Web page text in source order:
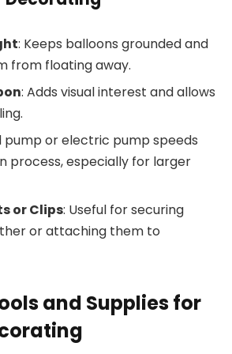
: Keeps balloons grounded and
from floating away.
: Adds visual interest and allows
pump or electric pump speeds
process, especially for larger
or Clips: Useful for securing
or attaching them to
and Supplies for